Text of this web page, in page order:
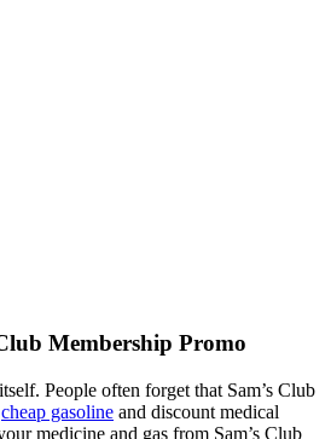
Membership Promo
People often forget that Sam’s Club
cheap gasoline and discount medical
medicine and gas from Sam’s Club